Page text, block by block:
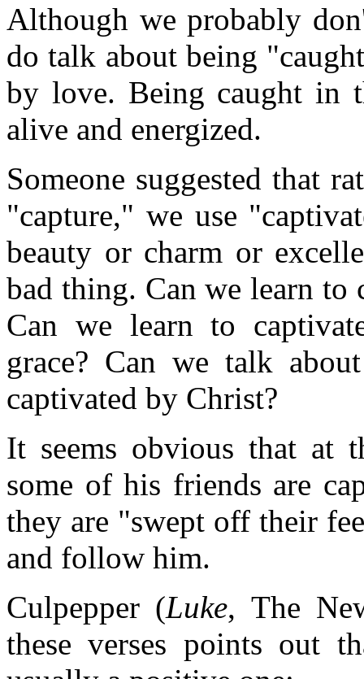
Although we probably
do talk about being
by love. Being caught in
alive and energized.
Someone suggested that
"capture," we use
beauty or charm or
bad thing. Can we learn to
Can we learn to
grace? Can we talk
captivated by Christ?
It seems obvious that at
some of his friends are
they are "swept off their
and follow him.
Culpepper (Luke, The
these verses points out